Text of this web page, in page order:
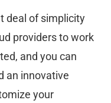
deal of simplicity
providers to work
and you can
an innovative
your